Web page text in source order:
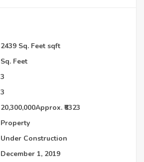
2439 Sq. Feet sqft
Sq. Feet
3
3
20,300,000Approx. ₹8323
Property
Under Construction
December 1, 2019